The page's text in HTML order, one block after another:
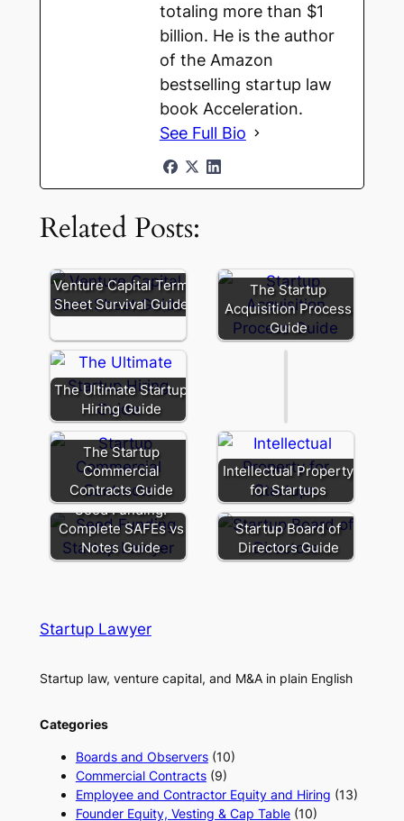
totaling more than $1
billion. He is the author
of the Amazon
bestselling startup law
book Acceleration.
See Full Bio
Related Posts:
Venture Capital Term
Sheet Survival Guide
The Startup
Acquisition Process
Guide
The Ultimate Startup
Hiring Guide
Secondary:
Liquidity
and
Signaling
The Startup
Commercial
Contracts Guide
Intellectual Property
for Startups
Seed Funding:
Complete SAFEs vs
Notes Guide
Startup Board of
Directors Guide
Startup Lawyer
Startup law, venture capital, and M&A in plain English
Categories
Boards and Observers(10)
Commercial Contracts(9)
Employee and Contractor Equity and Hiring (13)
Founder Equity, Vesting & Cap Table(10)